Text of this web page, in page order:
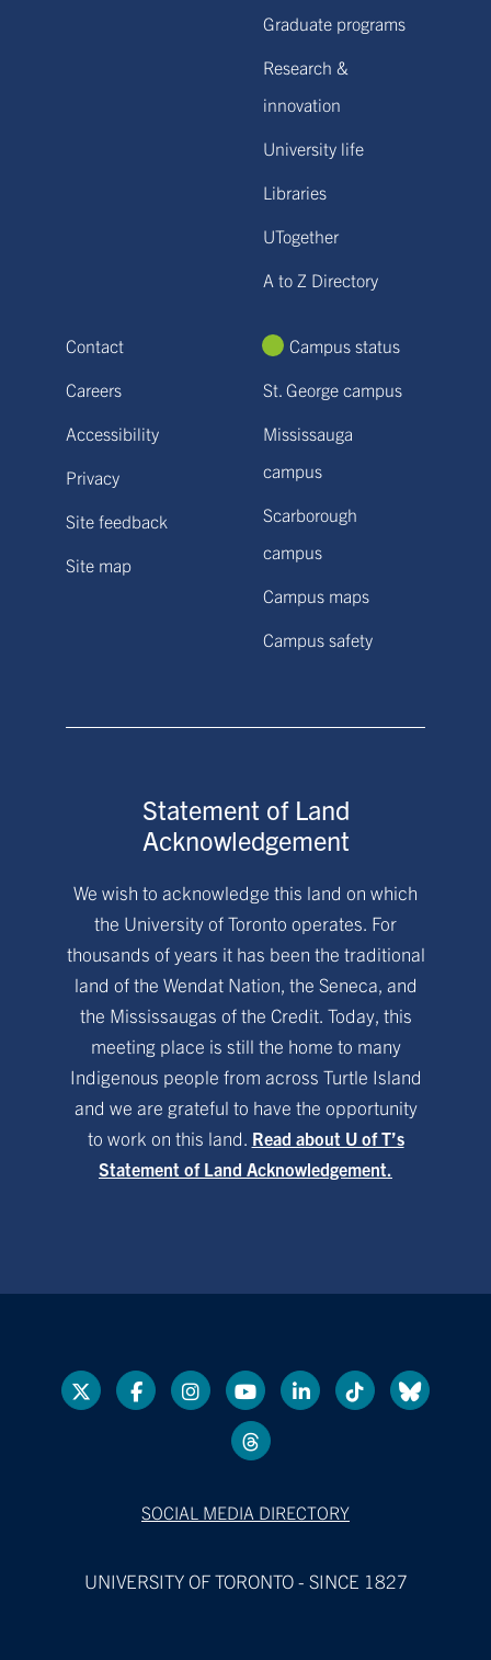
Graduate programs
Research &
innovation
University life
Libraries
UTogether
A to Z Directory
Contact
Careers
Accessibility
Privacy
Site feedback
Site map
Campus status
St. George campus
Mississauga
campus
Scarborough
campus
Campus maps
Campus safety
Statement of Land
Acknowledgement
We wish to acknowledge this land on which
the University of Toronto operates. For
thousands of years it has been the traditional
land of the Wendat Nation, the Seneca, and
the Mississaugas of the Credit. Today, this
meeting place is still the home to many
Indigenous people from across Turtle Island
and we are grateful to have the opportunity
to work on this land. Read about U of T’s
Statement of Land Acknowledgement.
SOCIAL MEDIA DIRECTORY
UNIVERSITY OF TORONTO - SINCE 1827